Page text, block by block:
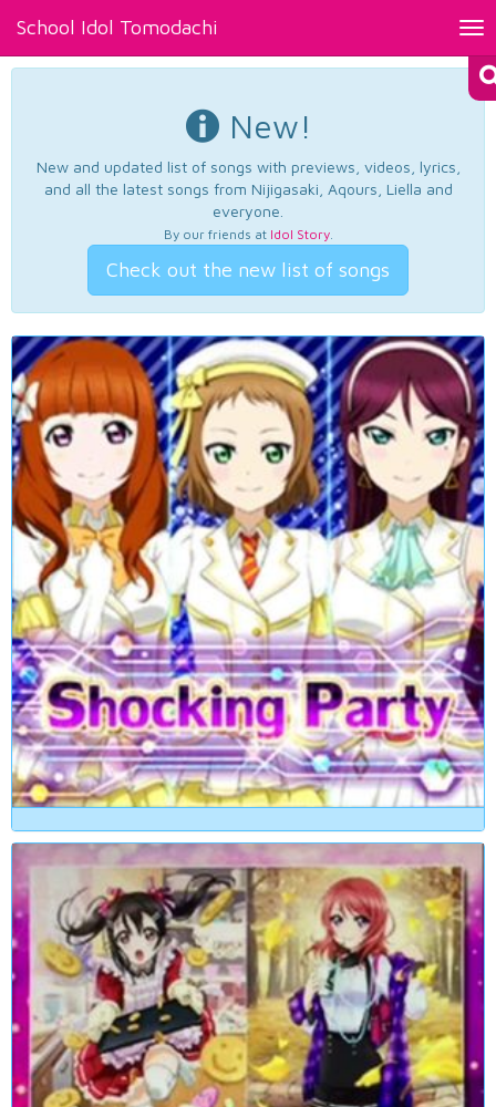
School Idol Tomodachi
New!
New and updated list of songs with previews, videos, lyrics,
and all the latest songs from Nijigasaki, Aqours, Liella and
everyone.
By our friends at Idol Story.
Check out the new list of songs